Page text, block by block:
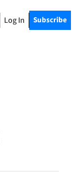
Log In Subscribe